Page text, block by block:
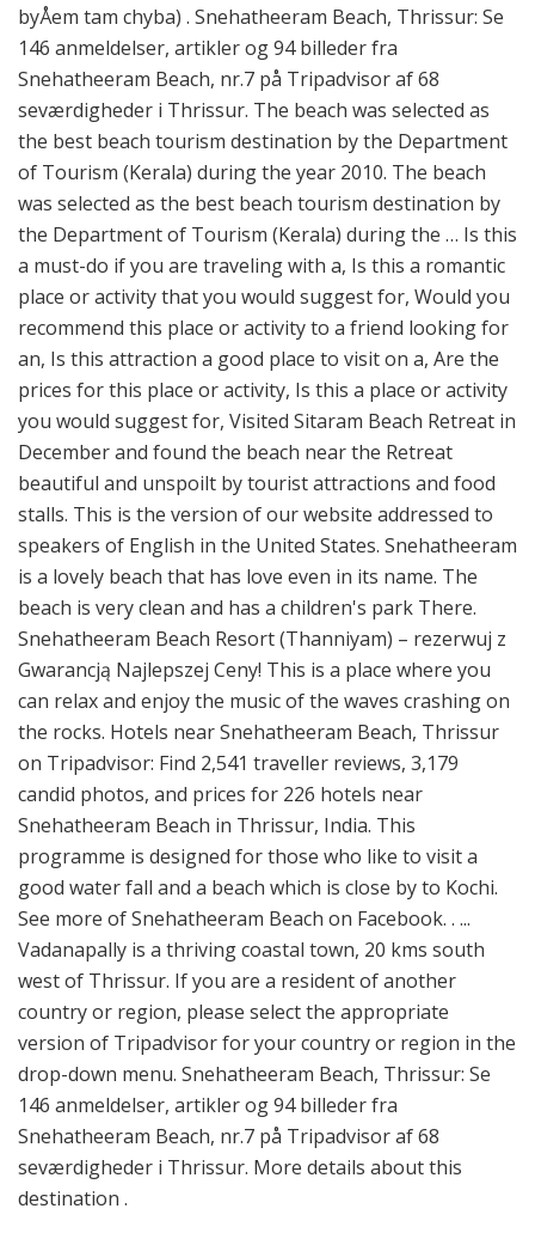
byÅem tam chyba) . Snehatheeram Beach, Thrissur: Se
146 anmeldelser, artikler og 94 billeder fra
Snehatheeram Beach, nr.7 på Tripadvisor af 68
seværdigheder i Thrissur. The beach was selected as
the best beach tourism destination by the Department
of Tourism (Kerala) during the year 2010. The beach
was selected as the best beach tourism destination by
the Department of Tourism (Kerala) during the … Is this
a must-do if you are traveling with a, Is this a romantic
place or activity that you would suggest for, Would you
recommend this place or activity to a friend looking for
an, Is this attraction a good place to visit on a, Are the
prices for this place or activity, Is this a place or activity
you would suggest for, Visited Sitaram Beach Retreat in
December and found the beach near the Retreat
beautiful and unspoilt by tourist attractions and food
stalls. This is the version of our website addressed to
speakers of English in the United States. Snehatheeram
is a lovely beach that has love even in its name. The
beach is very clean and has a children's park There.
Snehatheeram Beach Resort (Thanniyam) – rezerwuj z
Gwarancją Najlepszej Ceny! This is a place where you
can relax and enjoy the music of the waves crashing on
the rocks. Hotels near Snehatheeram Beach, Thrissur
on Tripadvisor: Find 2,541 traveller reviews, 3,179
candid photos, and prices for 226 hotels near
Snehatheeram Beach in Thrissur, India. This
programme is designed for those who like to visit a
good water fall and a beach which is close by to Kochi.
See more of Snehatheeram Beach on Facebook. . ...
Vadanapally is a thriving coastal town, 20 kms south
west of Thrissur. If you are a resident of another
country or region, please select the appropriate
version of Tripadvisor for your country or region in the
drop-down menu. Snehatheeram Beach, Thrissur: Se
146 anmeldelser, artikler og 94 billeder fra
Snehatheeram Beach, nr.7 på Tripadvisor af 68
seværdigheder i Thrissur. More details about this
destination .